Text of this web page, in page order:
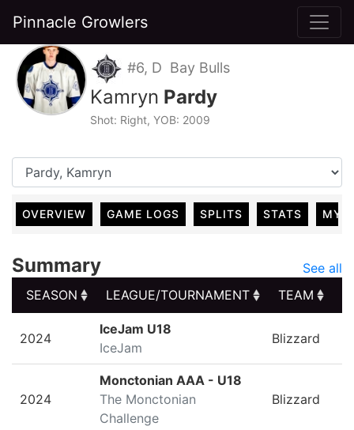
Pinnacle Growlers
#6, D Bay Bulls
Kamryn Pardy
Shot: Right, YOB: 2009
OVERVIEW GAME LOGS SPLITS STATS MY
Summary
See all
SEASON
LEAGUE/TOURNAMENT TEAM
LEAGUE/TOURNAMENT
2024
IceJam U18
IceJam
Blizzard
2024
Monctonian AAA - U18
The Monctonian
Challenge
Blizzard